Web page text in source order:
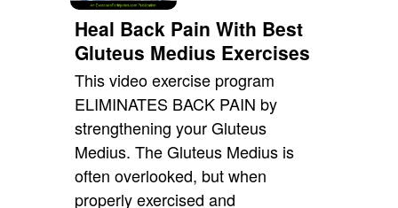
Heal Back Pain With Best
Gluteus Medius Exercises
This video exercise program
ELIMINATES BACK PAIN by
strengthening your Gluteus
Medius. The Gluteus Medius is
often overlooked, but when
properly exercised and